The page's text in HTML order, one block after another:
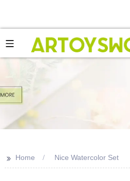
>> Home Nice Watercolor Set